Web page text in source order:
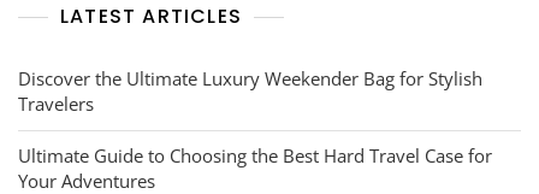
LATEST ARTICLES
Discover the Ultimate Luxury Weekender Bag for Stylish
Travelers
Ultimate Guide to Choosing the Best Hard Travel Case for
Your Adventures